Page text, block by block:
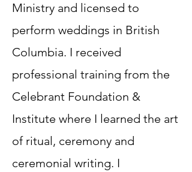
Ministry and licensed to
perform weddings in British
Columbia. ​I received
professional training from the
Celebrant Foundation &
Institute where I learned the art
of ritual, ceremony and
ceremonial writing. I